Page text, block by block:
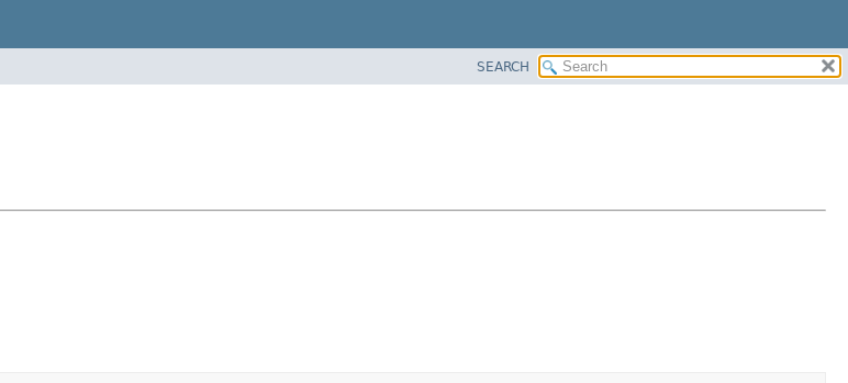
SEARCH